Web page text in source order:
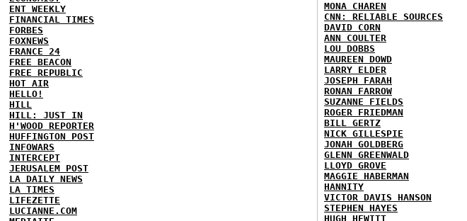
ENT WEEKLY
FINANCIAL TIMES
FORBES
FOXNEWS
FRANCE 24
FREE BEACON
FREE REPUBLIC
HOT AIR
HELLO!
HILL
HILL: JUST IN
H'WOOD REPORTER
HUFFINGTON POST
INFOWARS
INTERCEPT
JERUSALEM POST
LA DAILY NEWS
LA TIMES
LIFEZETTE
LUCIANNE.COM
MONA CHAREN
CNN: RELIABLE SOURCES
DAVID CORN
ANN COULTER
LOU DOBBS
MAUREEN DOWD
LARRY ELDER
JOSEPH FARAH
RONAN FARROW
SUZANNE FIELDS
ROGER FRIEDMAN
BILL GERTZ
NICK GILLESPIE
JONAH GOLDBERG
GLENN GREENWALD
LLOYD GROVE
MAGGIE HABERMAN
HANNITY
VICTOR DAVIS HANSON
STEPHEN HAYES
HUGH HEWITT